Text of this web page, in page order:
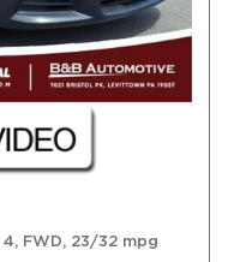
4, FWD, 23/32 mpg